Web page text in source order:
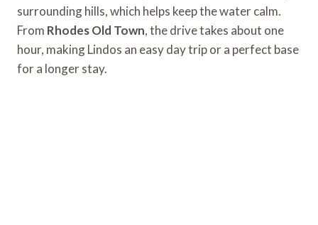
surrounding hills, which helps keep the water calm.
From Rhodes Old Town, the drive takes about one
hour, making Lindos an easy day trip or a perfect base
for a longer stay.